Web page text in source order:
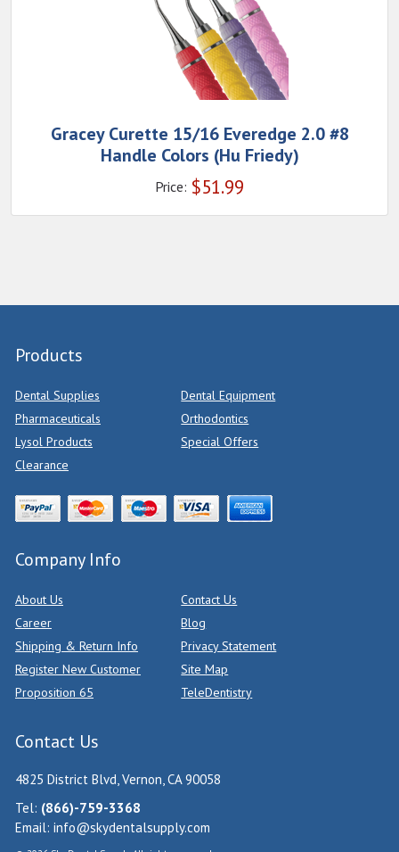
Gracey Curette 15/16 Everedge 2.0 #8
Handle Colors (Hu Friedy)
Price: $51.99
Products
Dental Supplies
Dental Equipment
Pharmaceuticals
Orthodontics
Lysol Products
Special Offers
Clearance
Company Info
About Us
Contact Us
Career
Blog
Shipping & Return Info
Privacy Statement
Register New Customer
Site Map
Proposition 65
TeleDentistry
Contact Us
4825 District Blvd, Vernon, CA 90058
Tel: (866)-759-3368
Email: info@skydentalsupply.com